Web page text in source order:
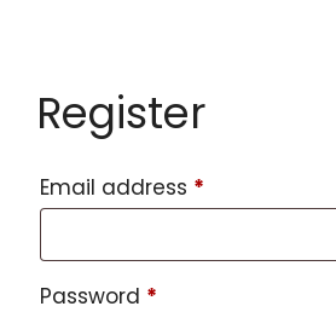
Register
Email address *
Password *